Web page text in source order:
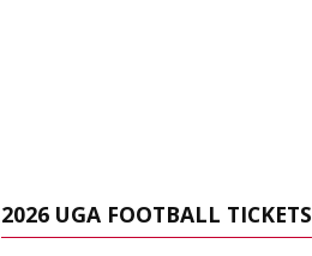
2026 UGA FOOTBALL TICKETS